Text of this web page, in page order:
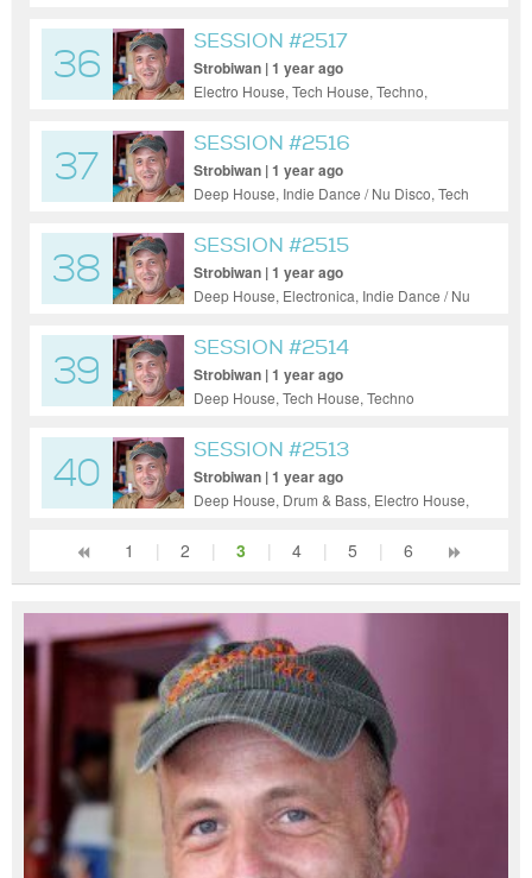
36
SESSION #2517
Strobiwan | 1 year ago
Electro House, Tech House, Techno,
37
SESSION #2516
Strobiwan | 1 year ago
Deep House, Indie Dance / Nu Disco, Tech
38
SESSION #2515
Strobiwan | 1 year ago
Deep House, Electronica, Indie Dance / Nu
39
SESSION #2514
Strobiwan | 1 year ago
Deep House, Tech House, Techno
40
SESSION #2513
Strobiwan | 1 year ago
Deep House, Drum & Bass, Electro House,
House, Techno, Ambient
1 | 2 | 3 | 4 | 5 | 6